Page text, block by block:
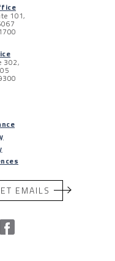
101,
302,
EMAILS